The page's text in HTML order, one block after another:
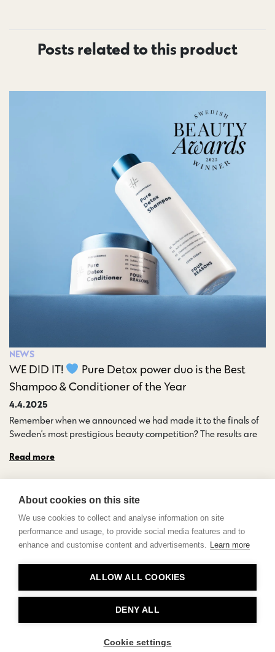
Posts related to this product
NEWS
WE DID IT!
Pure Detox power duo is the Best
Shampoo & Conditioner of the Year
4.4.2025
Remember when we announced we had made it to the finals of
Sweden’s most prestigious beauty competition? The results are…
Read more
About cookies on this site
We use cookies to collect and analyse information on site
performance and usage, to provide social media features and to
enhance and customise content and advertisements. Learn more
ALLOW ALL COOKIES
DENY ALL
Cookie settings